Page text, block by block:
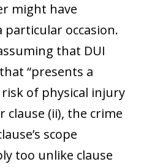
might have
occasion.
that DUI
“presents a
of physical injury
clause (ii), the crime
scope
too unlike clause